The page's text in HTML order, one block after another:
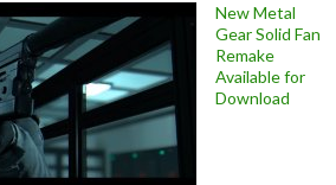
New Metal
Gear Solid Fan
Remake
Available for
Download